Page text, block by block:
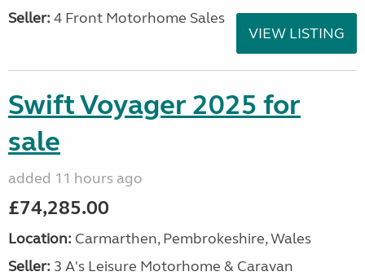
Seller: 4 Front Motorhome Sales
VIEW LISTING
Swift Voyager 2025 for
sale
added 11 hours ago
£74,285.00
Location: Carmarthen, Pembrokeshire, Wales
Seller: 3 A's Leisure Motorhome & Caravan